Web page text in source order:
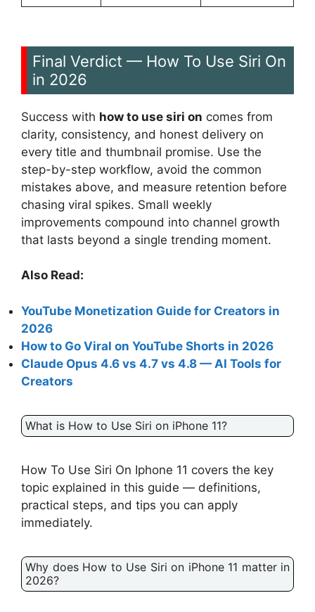
Final Verdict — How To Use Siri On
in 2026
Success with how to use siri on comes from
clarity, consistency, and honest delivery on
every title and thumbnail promise. Use the
step-by-step workflow, avoid the common
mistakes above, and measure retention before
chasing viral spikes. Small weekly
improvements compound into channel growth
that lasts beyond a single trending moment.
Also Read:
YouTube Monetization Guide for Creators in
2026
How to Go Viral on YouTube Shorts in 2026
Claude Opus 4.6 vs 4.7 vs 4.8 — AI Tools for
Creators
What is How to Use Siri on iPhone 11?
How To Use Siri On Iphone 11 covers the key
topic explained in this guide — definitions,
practical steps, and tips you can apply
immediately.
Why does How to Use Siri on iPhone 11 matter in
2026?